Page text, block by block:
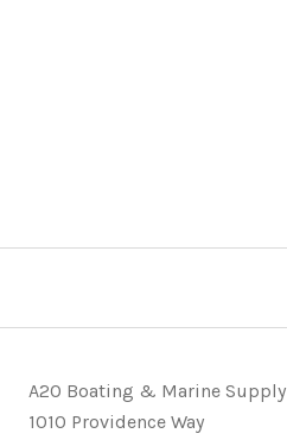
A2O Boating & Marine Supply
1010 Providence Way